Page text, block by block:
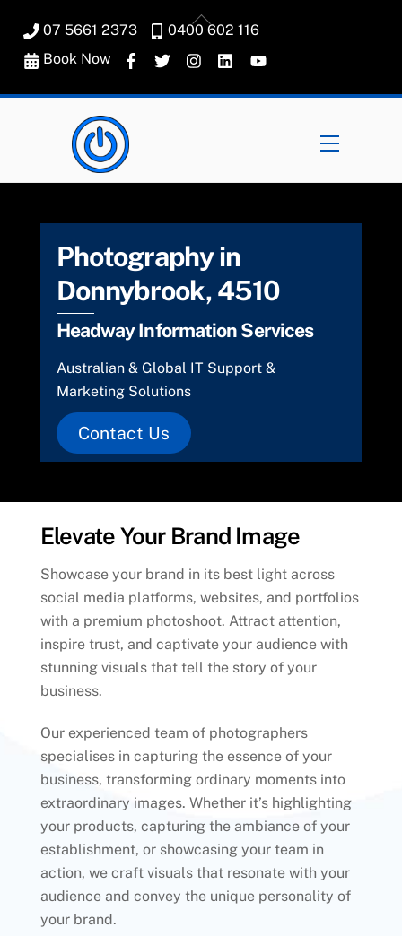
content
07 5661 2373
0400 602 116
Book Now
Menu
Photography in
Donnybrook, 4510
Headway Information Services
Australian & Global IT Support &
Marketing Solutions
Contact Us
Elevate Your Brand Image
Showcase your brand in its best light across
social media platforms, websites, and portfolios
with a premium photoshoot. Attract attention,
inspire trust, and captivate your audience with
stunning visuals that tell the story of your
business.
Our experienced team of photographers
specialises in capturing the essence of your
business, transforming ordinary moments into
extraordinary images. Whether it’s highlighting
your products, capturing the ambiance of your
establishment, or showcasing your team in
action, we craft visuals that resonate with your
audience and convey the unique personality of
your brand.
Back
To
Top